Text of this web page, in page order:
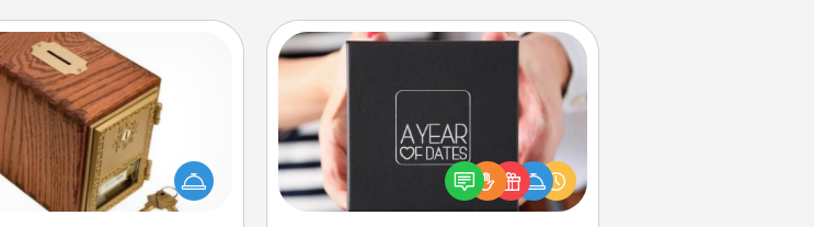
Honey-Do Bank
of Service got you stumped?
a "Honey-Do" Bank in your
and ask your spouse to add
Every so often, choose
A box of dates is the perfect
romantic Christmas gift, wedding
anniversary present, or just because
you want to show them how much